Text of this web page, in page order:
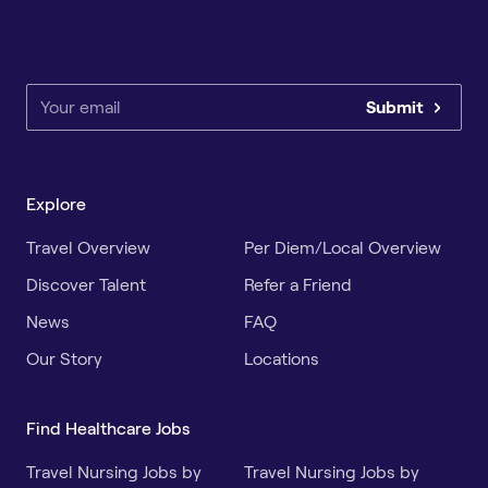
Submit
Explore
Travel Overview
Per Diem/Local Overview
Discover Talent
Refer a Friend
News
FAQ
Our Story
Locations
Find Healthcare Jobs
Travel Nursing Jobs by
Travel Nursing Jobs by